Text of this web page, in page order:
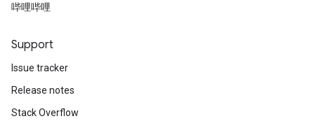
哔哩哔哩
Support
Issue tracker
Release notes
Stack Overflow